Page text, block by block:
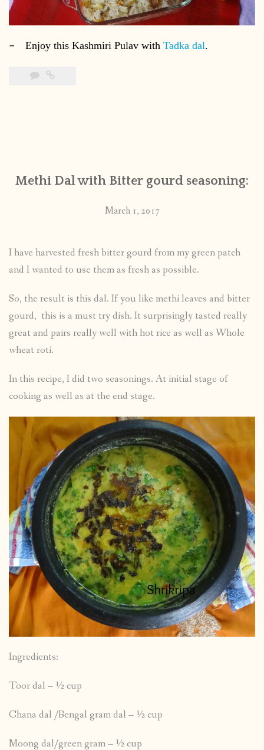
– Enjoy this Kashmiri Pulav with Tadka dal.
Methi Dal with Bitter gourd seasoning:
March 1, 2017
I have harvested fresh bitter gourd from my green patch
and I wanted to use them as fresh as possible.
So, the result is this dal. If you like methi leaves and bitter
gourd, this is a must try dish. It surprisingly tasted really
great and pairs really well with hot rice as well as Whole
wheat roti.
In this recipe, I did two seasonings. At initial stage of
cooking as well as at the end stage.
Ingredients:
Toor dal – ½ cup
Chana dal /Bengal gram dal – ½ cup
Moong dal/green gram – ½ cup